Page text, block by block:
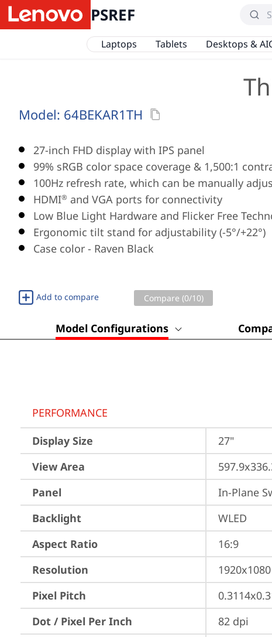
PSREF
Laptops Tablets Desktops &
Model: 64BEKAR1TH
27-inch FHD display with IPS panel
99% sRGB color space coverage & 1,500:1
100Hz refresh rate, which can be manually
HDMI® and VGA ports for connectivity
Low Blue Light Hardware and Flicker Free
Ergonomic tilt stand for adjustability (-5°/+22°)
Case color - Raven Black
Add to compare Compare (0/10)
Model Configurations
PERFORMANCE
Display Size
27"
View Area
Panel
In-Plane
Backlight
WLED
Aspect Ratio
16:9
Resolution
1920x1080
Pixel Pitch
Dot / Pixel Per Inch
82 dpi